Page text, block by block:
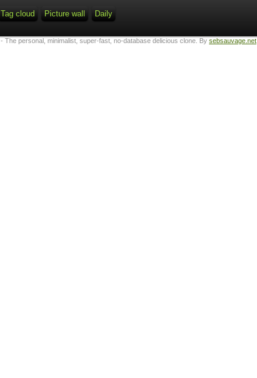
Tag cloud Picture wall Daily
- The personal, minimalist, super-fast, no-database delicious clone. By sebsauvage.net